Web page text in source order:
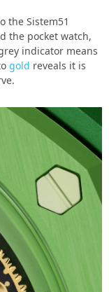
the Sistem51
the pocket watch,
indicator means
gold reveals it is